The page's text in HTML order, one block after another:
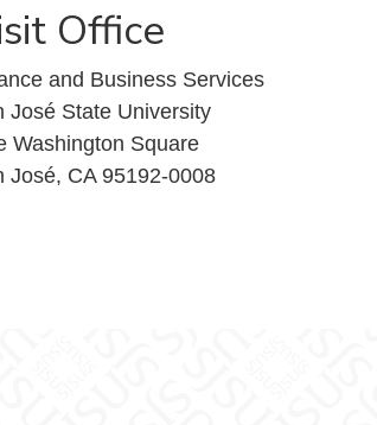
Office
and Business Services
José State University
Washington Square
José, CA 95192-0008